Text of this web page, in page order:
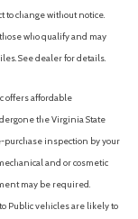
change without notice.
who qualify and may
See dealer for details.
offers affordable
the Virginia State
purchase inspection by your
and or cosmetic
may be required.
Public vehicles are likely to